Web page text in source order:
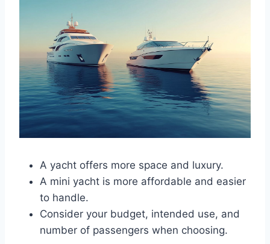
A yacht offers more space and luxury.
A mini yacht is more affordable and easier
to handle.
Consider your budget, intended use, and
number of passengers when choosing.